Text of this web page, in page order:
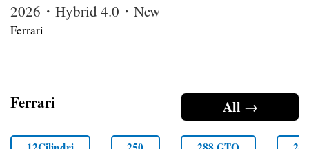
2026・Hybrid 4.0・New
Ferrari
All →
Ferrari